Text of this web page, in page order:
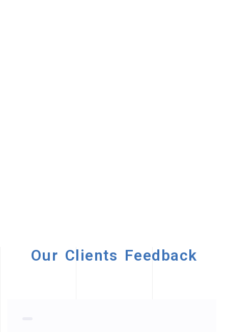
Our Clients Feedback